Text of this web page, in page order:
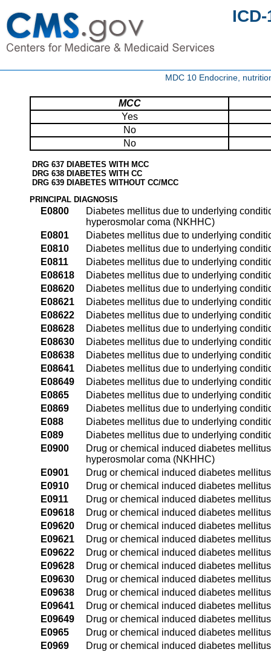
MDC 10 Endocrine,
MCC
Yes
No
No
DRG 637 DIABETES WITH MCC
DRG 638 DIABETES WITH CC
DRG 639 DIABETES WITHOUT CC/MCC
PRINCIPAL DIAGNOSIS
E0800
Diabetes mellitus due to underlying
hyperosmolar coma (NKHHC)
E0801
Diabetes mellitus due to underlying
E0810
Diabetes mellitus due to underlying
E0811
Diabetes mellitus due to underlying
E08618
Diabetes mellitus due to underlying
E08620
Diabetes mellitus due to underlying
E08621
Diabetes mellitus due to underlying
E08622
Diabetes mellitus due to underlying
E08628
Diabetes mellitus due to underlying
E08630
Diabetes mellitus due to underlying
E08638
Diabetes mellitus due to underlying
E08641
Diabetes mellitus due to underlying
E08649
Diabetes mellitus due to underlying
E0865
Diabetes mellitus due to underlying
E0869
Diabetes mellitus due to underlying
E088
Diabetes mellitus due to underlying
E089
Diabetes mellitus due to underlying
E0900
Drug or chemical induced diabetes
hyperosmolar coma (NKHHC)
E0901
Drug or chemical induced diabetes
E0910
Drug or chemical induced diabetes
E0911
Drug or chemical induced diabetes
E09618
Drug or chemical induced diabetes
E09620
Drug or chemical induced diabetes
E09621
Drug or chemical induced diabetes
E09622
Drug or chemical induced diabetes
E09628
Drug or chemical induced diabetes
E09630
Drug or chemical induced diabetes
E09638
Drug or chemical induced diabetes
E09641
Drug or chemical induced diabetes
E09649
Drug or chemical induced diabetes
E0965
Drug or chemical induced diabetes
E0969
Drug or chemical induced diabetes